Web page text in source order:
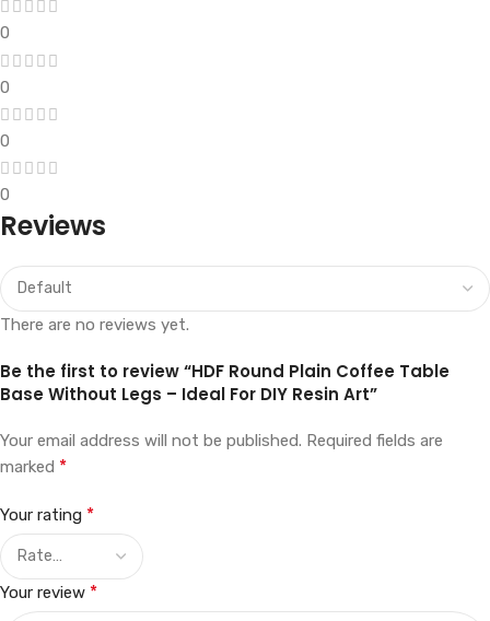
0
0
0
0
Reviews
There are no reviews yet.
Be the first to review “HDF Round Plain Coffee Table
Base Without Legs – Ideal For DIY Resin Art”
Your email address will not be published. Required fields are
marked *
Your rating *
Your review *